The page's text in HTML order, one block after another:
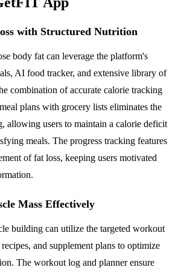
with Structured Nutrition
body fat can leverage the platform's
AI food tracker, and extensive library of
combination of accurate calorie tracking
plans with grocery lists eliminates the
allowing users to maintain a calorie deficit
meals. The progress tracking features
of fat loss, keeping users motivated
Mass Effectively
building can utilize the targeted workout
and supplement plans to optimize
The workout log and planner ensure